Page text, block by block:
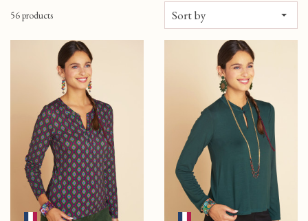
56 products Sort by